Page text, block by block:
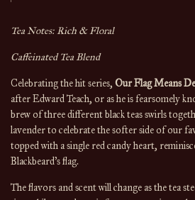
Tea Notes: Rich & Floral
Caffeinated Tea Blend
Celebrating the hit series, Our Flag Means
after Edward Teach, or as he is fearsomely
brew of three different black teas swirls
lavender to celebrate the softer side of our
topped with a single red candy heart,
Blackbeard's flag.
The flavors and scent will change as the tea